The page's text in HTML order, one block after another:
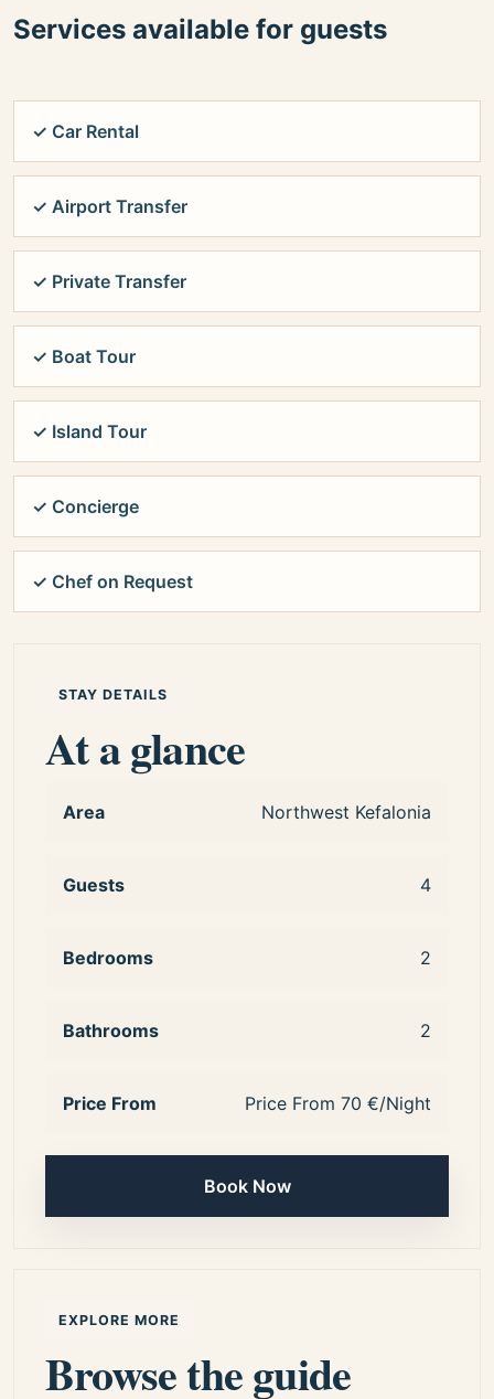
Services available for guests
✓ Car Rental
✓ Airport Transfer
✓ Private Transfer
✓ Boat Tour
✓ Island Tour
✓ Concierge
✓ Chef on Request
STAY DETAILS
At a glance
Area Northwest Kefalonia
Guests 4
Bedrooms 2
Bathrooms 2
Price From Price From 70 €/Night
Book Now
EXPLORE MORE
Browse the guide